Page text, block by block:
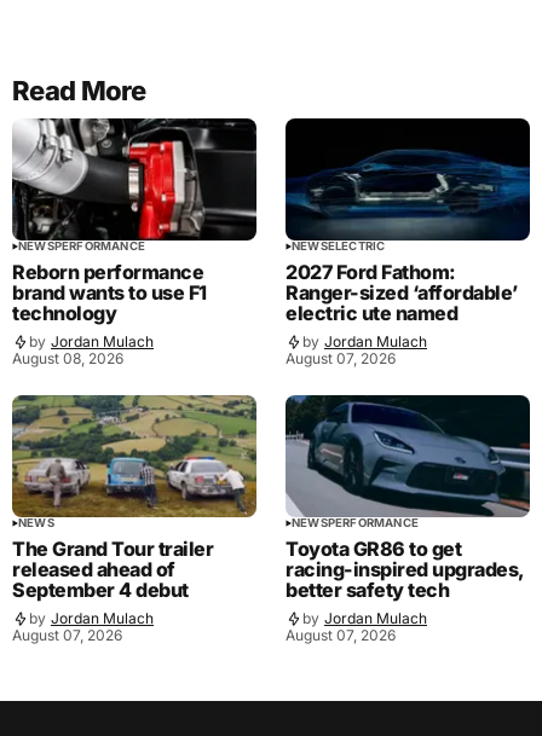
Read More
NEWSPERFORMANCE
Reborn performance
brand wants to use F1
technology
by Jordan Mulach
August 08, 2026
NEWSELECTRIC
2027 Ford Fathom:
Ranger-sized ‘affordable’
electric ute named
by Jordan Mulach
August 07, 2026
NEWS
The Grand Tour trailer
released ahead of
September 4 debut
by Jordan Mulach
August 07, 2026
NEWSPERFORMANCE
Toyota GR86 to get
racing-inspired upgrades,
better safety tech
by Jordan Mulach
August 07, 2026